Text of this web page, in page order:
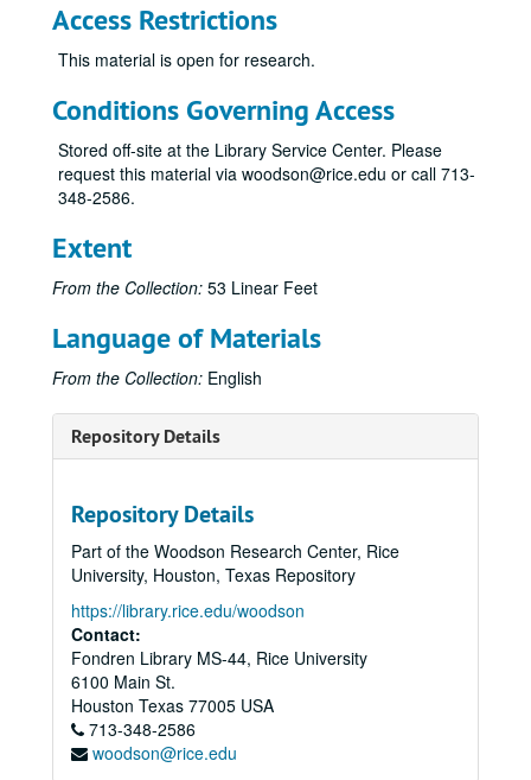
Access Restrictions
This material is open for research.
Conditions Governing Access
Stored off-site at the Library Service Center. Please
request this material via woodson@rice.edu or call 713-
348-2586.
Extent
From the Collection: 53 Linear Feet
Language of Materials
From the Collection: English
Repository Details
Repository Details
Part of the Woodson Research Center, Rice
University, Houston, Texas Repository
https://library.rice.edu/woodson
Contact:
Fondren Library MS-44, Rice University
6100 Main St.
Houston Texas 77005 USA
713-348-2586
woodson@rice.edu